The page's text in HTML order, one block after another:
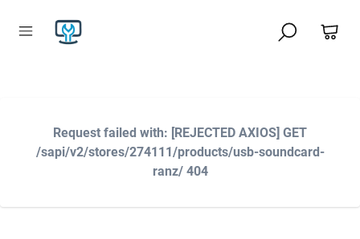
Request failed with: [REJECTED AXIOS] GET
/sapi/v2/stores/274111/products/usb-soundcard-
ranz/ 404